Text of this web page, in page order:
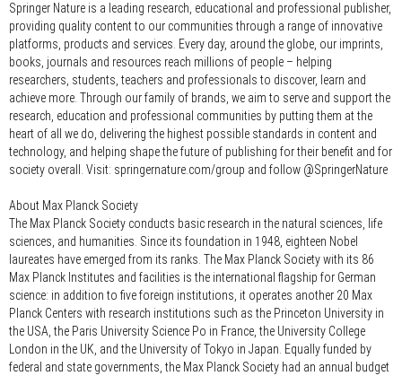
Springer Nature is a leading research, educational and professional publisher,
providing quality content to our communities through a range of innovative
platforms, products and services. Every day, around the globe, our imprints,
books, journals and resources reach millions of people – helping
researchers, students, teachers and professionals to discover, learn and
achieve more. Through our family of brands, we aim to serve and support the
research, education and professional communities by putting them at the
heart of all we do, delivering the highest possible standards in content and
technology, and helping shape the future of publishing for their benefit and for
society overall. Visit: springernature.com/group and follow @SpringerNature
About Max Planck Society
The Max Planck Society conducts basic research in the natural sciences, life
sciences, and humanities. Since its foundation in 1948, eighteen Nobel
laureates have emerged from its ranks. The Max Planck Society with its 86
Max Planck Institutes and facilities is the international flagship for German
science: in addition to five foreign institutions, it operates another 20 Max
Planck Centers with research institutions such as the Princeton University in
the USA, the Paris University Science Po in France, the University College
London in the UK, and the University of Tokyo in Japan. Equally funded by
federal and state governments, the Max Planck Society had an annual budget